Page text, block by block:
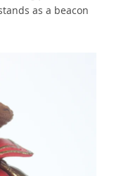
as a beacon